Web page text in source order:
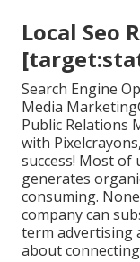
Local Seo
Search Engine
Media
Public Relations
with
success! Most
generates
consuming.
company can
term advertising
about